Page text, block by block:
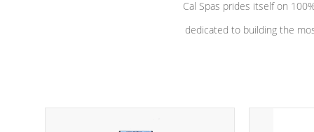
Cal Spas prides itself on
dedicated to building the